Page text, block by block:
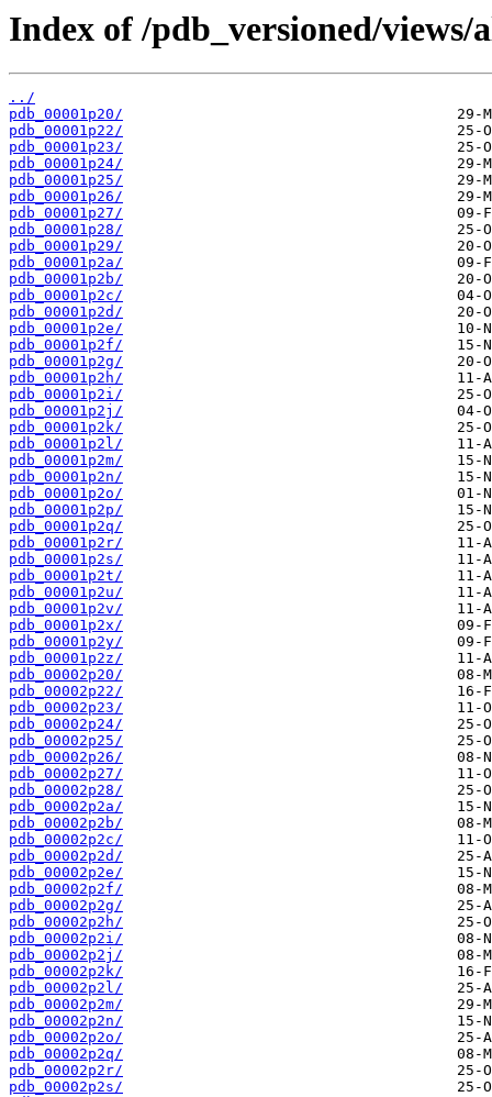
Index of /pdb_versioned/
../
pdb_00001p20/
pdb_00001p22/
pdb_00001p23/
pdb_00001p24/
pdb_00001p25/
pdb_00001p26/
pdb_00001p27/
pdb_00001p28/
pdb_00001p29/
pdb_00001p2a/
pdb_00001p2b/
pdb_00001p2c/
pdb_00001p2d/
pdb_00001p2e/
pdb_00001p2f/
pdb_00001p2g/
pdb_00001p2h/
pdb_00001p2i/
pdb_00001p2j/
pdb_00001p2k/
pdb_00001p2l/
pdb_00001p2m/
pdb_00001p2n/
pdb_00001p2o/
pdb_00001p2p/
pdb_00001p2q/
pdb_00001p2r/
pdb_00001p2s/
pdb_00001p2t/
pdb_00001p2u/
pdb_00001p2v/
pdb_00001p2x/
pdb_00001p2y/
pdb_00001p2z/
pdb_00002p20/
pdb_00002p22/
pdb_00002p23/
pdb_00002p24/
pdb_00002p25/
pdb_00002p26/
pdb_00002p27/
pdb_00002p28/
pdb_00002p2a/
pdb_00002p2b/
pdb_00002p2c/
pdb_00002p2d/
pdb_00002p2e/
pdb_00002p2f/
pdb_00002p2g/
pdb_00002p2h/
pdb_00002p2i/
pdb_00002p2j/
pdb_00002p2k/
pdb_00002p2l/
pdb_00002p2m/
pdb_00002p2n/
pdb_00002p2o/
pdb_00002p2q/
pdb_00002p2r/
pdb_00002p2s/